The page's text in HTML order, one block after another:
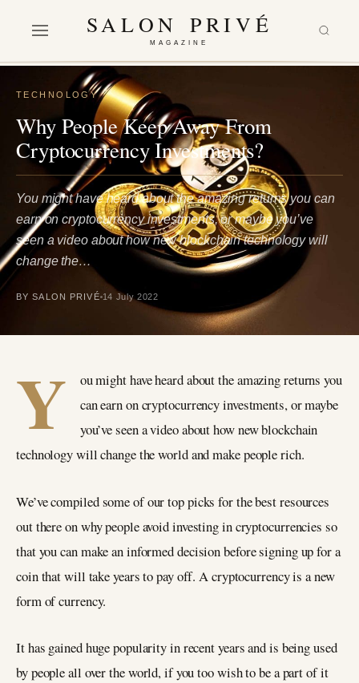
SALON PRIVÉ
MAGAZINE
TECHNOLOGY
Why People Keep Away From
Cryptocurrency Investments?
You might have heard about the amazing returns you can
earn on cryptocurrency investments, or maybe you’ve
seen a video about how new blockchain technology will
change the…
BY SALON PRIVÉ 14 July 2022
Y
ou might have heard about the amazing returns you
can earn on cryptocurrency investments, or maybe
you’ve seen a video about how new blockchain
technology will change the world and make people rich.
We’ve compiled some of our top picks for the best resources
out there on why people avoid investing in cryptocurrencies so
that you can make an informed decision before signing up for a
coin that will take years to pay off. A cryptocurrency is a new
form of currency.
It has gained huge popularity in recent years and is being used
by people all over the world, if you too wish to be a part of it